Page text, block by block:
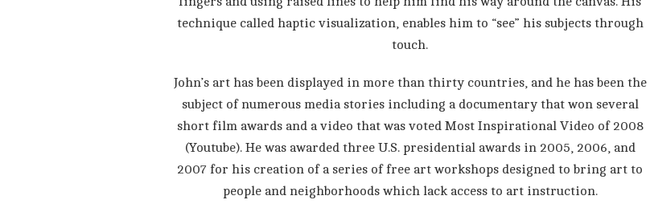
technique called haptic visualization, enables him to “see” his subjects through
touch.
John’s art has been displayed in more than thirty countries, and he has been the
subject of numerous media stories including a documentary that won several
short film awards and a video that was voted Most Inspirational Video of 2008
(Youtube). He was awarded three U.S. presidential awards in 2005, 2006, and
2007 for his creation of a series of free art workshops designed to bring art to
people and neighborhoods which lack access to art instruction.